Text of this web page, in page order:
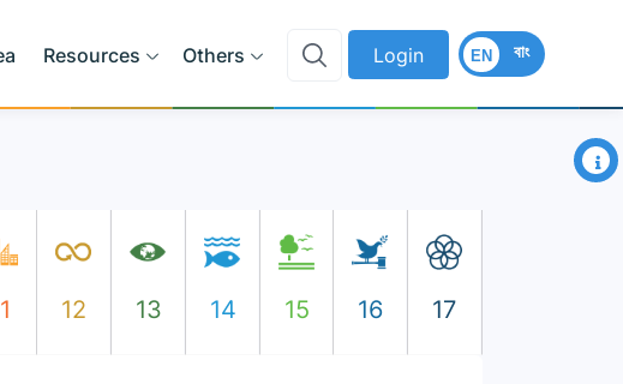
Resources Others Login বাং
EN
×
12 13 14 15 16 17